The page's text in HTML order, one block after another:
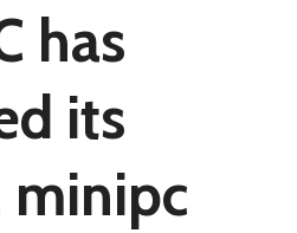
has
its
minipc